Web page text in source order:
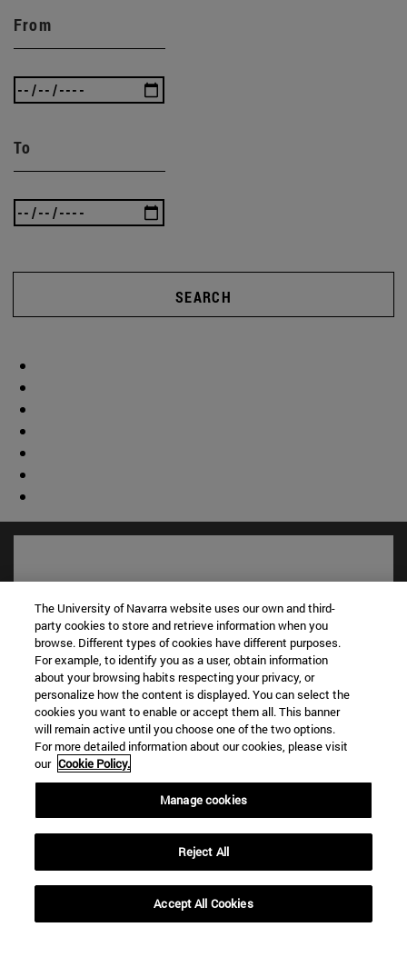
From
To
SEARCH
Shortcuts
Library(opens in new window)
My email(opens in new window)
ADI virtual classroom(opens in new window)
Search for people(opens in new window)
Work with us(opens in new window)
Information
TEL. +34 948 42 56 00
WHAT DEGREE ARE YOU INTERESTED IN?
The University of Navarra website uses our own and third-
party cookies to store and retrieve information when you
browse. Different types of cookies have different purposes.
For example, to identify you as a user, obtain information
about your browsing habits respecting your privacy, or
personalize how the content is displayed. You can select the
cookies you want to enable or accept them all. This banner
will remain active until you choose one of the two options.
For more detailed information about our cookies, please visit
our Cookie Policy.
Manage cookies
Reject All
Accept All Cookies